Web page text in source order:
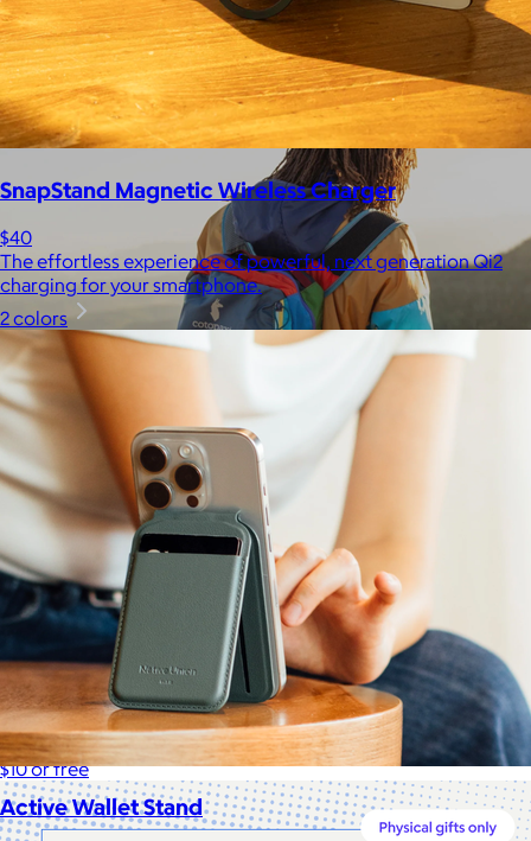
$148+
Away is a modern travel and lifestyle brand known for its sleek,
functional luggage, bags, and accessories, designed to
combine style with thoughtful features.
Free
Cotopaxi
$20+
Cotopaxi makes ethically and sustainably sourced outdoor
gear and dedicates 1% of revenue to the Cotopaxi Foundation.
$10 or free
SnapStand Magnetic Wireless Charger
$40
The effortless experience of powerful, next generation Qi2
charging for your smartphone.
2 colors
Active Wallet Stand